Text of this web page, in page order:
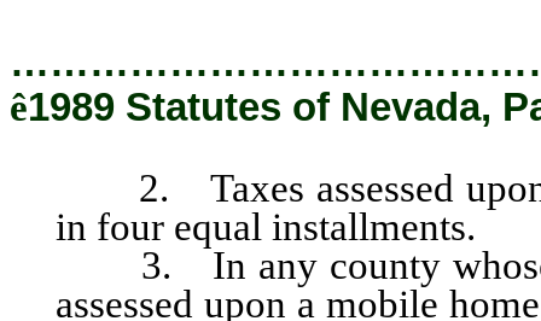
ê1989 Statutes of Nevada,
2. Taxes assessed upon
in four equal installments.
3. In any county whose
assessed upon a mobile